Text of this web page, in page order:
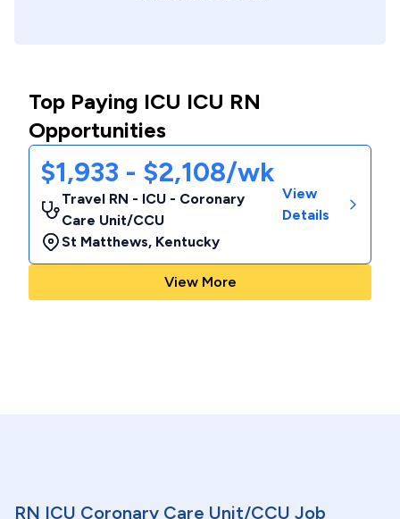
Top Paying ICU ICU RN
Opportunities
$1,933 - $2,108/wk
Travel RN - ICU - Coronary
Care Unit/CCU
St Matthews, Kentucky
View
Details
View More
RN ICU Coronary Care Unit/CCU Job